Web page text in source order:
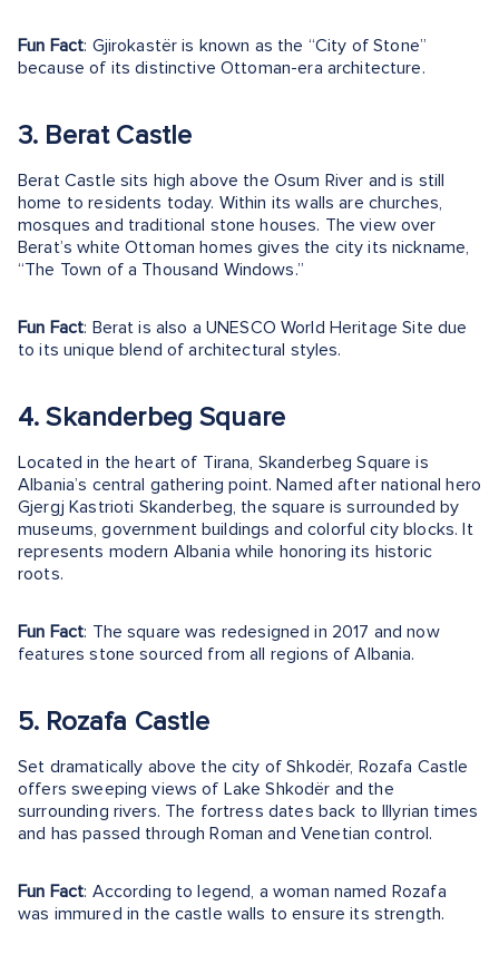
Fun Fact: Gjirokastër is known as the “City of Stone”
because of its distinctive Ottoman-era architecture.
3. Berat Castle
Berat Castle sits high above the Osum River and is still
home to residents today. Within its walls are churches,
mosques and traditional stone houses. The view over
Berat’s white Ottoman homes gives the city its nickname,
“The Town of a Thousand Windows.”
Fun Fact: Berat is also a UNESCO World Heritage Site due
to its unique blend of architectural styles.
4. Skanderbeg Square
Located in the heart of Tirana, Skanderbeg Square is
Albania’s central gathering point. Named after national hero
Gjergj Kastrioti Skanderbeg, the square is surrounded by
museums, government buildings and colorful city blocks. It
represents modern Albania while honoring its historic
roots.
Fun Fact: The square was redesigned in 2017 and now
features stone sourced from all regions of Albania.
5. Rozafa Castle
Set dramatically above the city of Shkodër, Rozafa Castle
offers sweeping views of Lake Shkodër and the
surrounding rivers. The fortress dates back to Illyrian times
and has passed through Roman and Venetian control.
Fun Fact: According to legend, a woman named Rozafa
was immured in the castle walls to ensure its strength.